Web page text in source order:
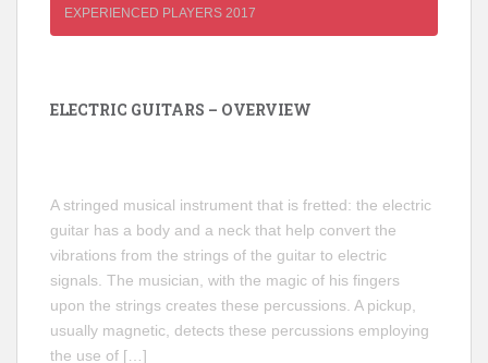
EXPERIENCED PLAYERS 2017
ELECTRIC GUITARS – OVERVIEW
A stringed musical instrument that is fretted: the electric
guitar has a body and a neck that help convert the
vibrations from the strings of the guitar to electric
signals. The musician, with the magic of his fingers
upon the strings creates these percussions. A pickup,
usually magnetic, detects these percussions employing
the use of […]